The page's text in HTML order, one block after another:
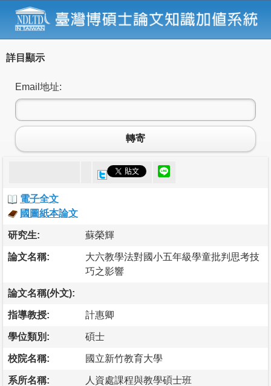
詳目顯示
Email地址:
轉寄
電子全文
國圖紙本論文
研究生: 蘇榮輝
論文名稱:
大六教學法對國小五年級學童批判思考技
巧之影響
論文名稱(外文):
指導教授: 計惠卿
學位類別: 碩士
校院名稱: 國立新竹教育大學
系所名稱: 人資處課程與教學碩士班